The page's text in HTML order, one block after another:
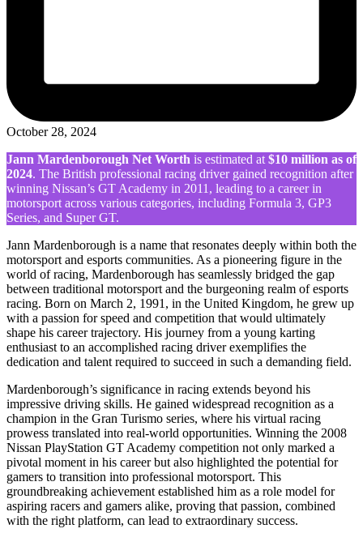
October 28, 2024
Jann Mardenborough Net Worth is estimated at $10 million as of
2024. The British professional racing driver gained recognition after
winning Nissan’s GT Academy in 2011, leading to a career in
motorsport across various categories, including Formula 3, GP3
Series, and Super GT.
Jann Mardenborough is a name that resonates deeply within both the
motorsport and esports communities. As a pioneering figure in the
world of racing, Mardenborough has seamlessly bridged the gap
between traditional motorsport and the burgeoning realm of esports
racing. Born on March 2, 1991, in the United Kingdom, he grew up
with a passion for speed and competition that would ultimately
shape his career trajectory. His journey from a young karting
enthusiast to an accomplished racing driver exemplifies the
dedication and talent required to succeed in such a demanding field.
Mardenborough’s significance in racing extends beyond his
impressive driving skills. He gained widespread recognition as a
champion in the Gran Turismo series, where his virtual racing
prowess translated into real-world opportunities. Winning the 2008
Nissan PlayStation GT Academy competition not only marked a
pivotal moment in his career but also highlighted the potential for
gamers to transition into professional motorsport. This
groundbreaking achievement established him as a role model for
aspiring racers and gamers alike, proving that passion, combined
with the right platform, can lead to extraordinary success.